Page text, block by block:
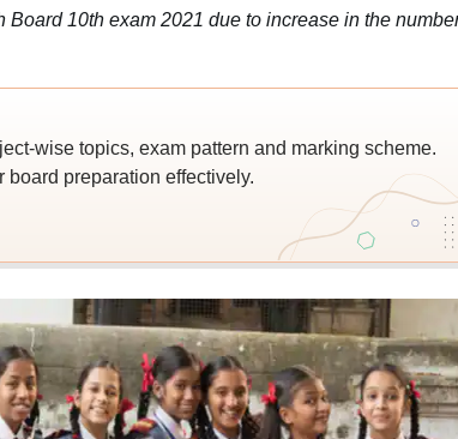
10th exam 2021 due to increase in the
wise topics, exam pattern and marking scheme.
preparation effectively.